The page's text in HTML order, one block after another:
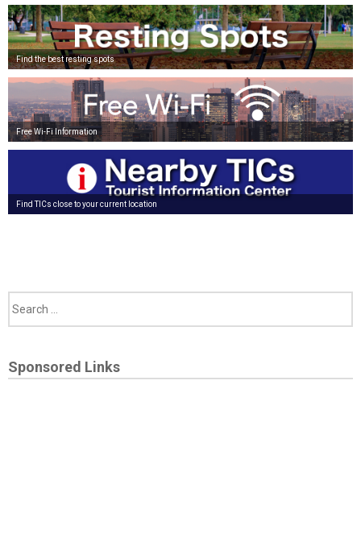
Find the best resting spots
Free Wi-Fi Information
Find TICs close to your current location
Sponsored Links